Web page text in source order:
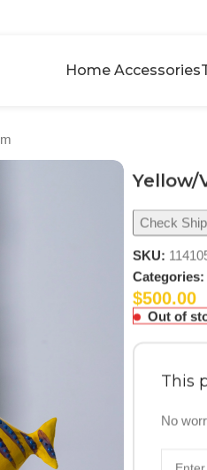
Home Accessories
Yellow/
Check
SKU:
Categories:
$500.00
Out of
This
No